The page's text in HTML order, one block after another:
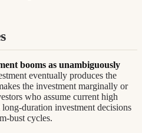
booms as unambiguously
eventually produces the
the investment marginally or
who assume current high
duration investment decisions
bust cycles.